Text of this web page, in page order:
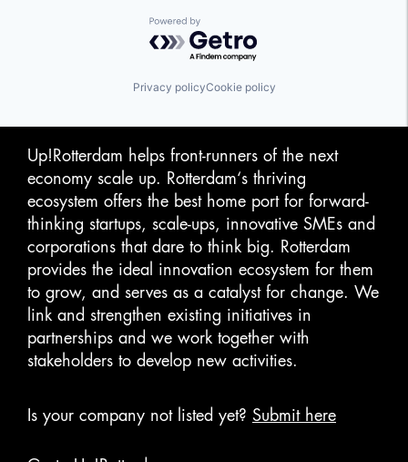
Powered by Getro.com
Privacy policyCookie policy
Up!Rotterdam helps front-runners of the next
economy scale up. Rotterdam‘s thriving
ecosystem offers the best home port for forward-
thinking startups, scale-ups, innovative SMEs and
corporations that dare to think big. Rotterdam
provides the ideal innovation ecosystem for them
to grow, and serves as a catalyst for change. We
link and strengthen existing initiatives in
partnerships and we work together with
stakeholders to develop new activities.
Is your company not listed yet? Submit here